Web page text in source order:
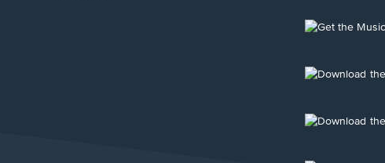
new
Opens
new
Opens
new
Opens